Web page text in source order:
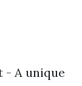
- A unique